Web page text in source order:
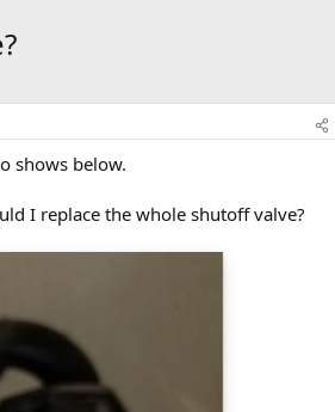
shows below.
I replace the whole shutoff valve?